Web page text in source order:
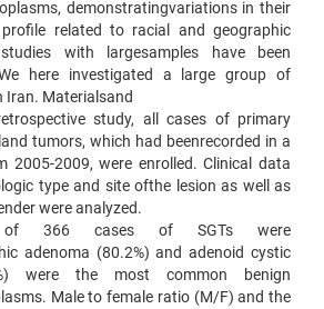
demonstratingvariations in their
profile related to racial and geographic
with largesamples have been
here investigated a large group of
Iran. Materialsand
study, all cases of primary
tumors, which had beenrecorded in a
2005-2009, were enrolled. Clinical data
type and site ofthe lesion as well as
were analyzed.
366 cases of SGTs were
adenoma (80.2%) and adenoid cystic
were the most common benign
Male to female ratio (M/F) and the